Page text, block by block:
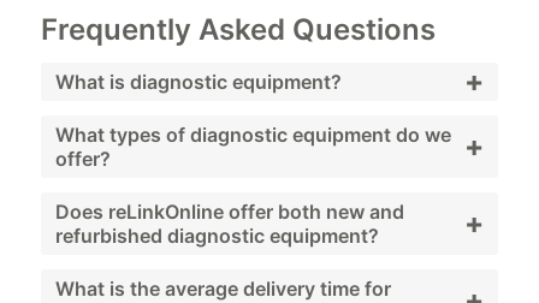
Frequently Asked Questions
What is diagnostic equipment? +
Diagnostic equipment refers to medical
devices used to detect, monitor, or evaluate
health conditions. These tools include
imaging equipment, blood pressure monitors,
otoscopes, and more. Healthcare providers
What types of diagnostic equipment do we
offer?
+
reLinkOnline offers a wide range of
diagnostic equipment, including otoscopes,
blood pressure monitors, ECG machines,
Does reLinkOnline offer both new and
refurbished diagnostic equipment?
+
Yes, reLinkOnline provides both new and
What is the average delivery time for